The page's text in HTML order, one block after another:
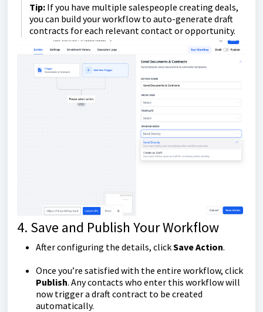
Tip:If you have multiple salespeople creating deals,
you can build your workflow to auto-generate draft
contracts for each relevant contact or opportunity.
4. Save and Publish Your Workflow
After configuring the details, clickSave Action.
Once you’re satisfied with the entire workflow, click
Publish. Any contacts who enter this workflow will
now trigger a draft contract to be created
automatically.